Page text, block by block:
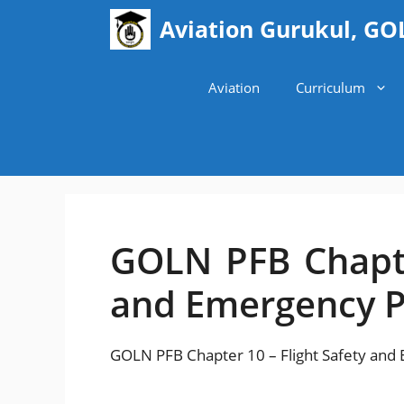
Aviation Gurukul,
Aviation Curriculum
GOLN PFB
and Emergency
GOLN PFB Chapter 10 – Flight Safety